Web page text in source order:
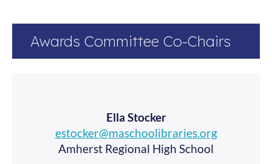
Awards Committee Co-Chairs
Ella Stocker
estocker@maschoolibraries.org
Amherst Regional High School